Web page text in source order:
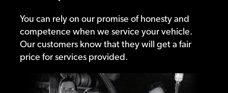
You can rely on our promise of honesty and
competence when we service your vehicle.
Our customers know that they will get a fair
price for services provided.